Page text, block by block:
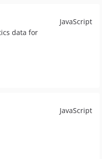
JavaScript
data for
JavaScript